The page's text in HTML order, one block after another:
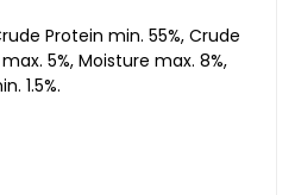
Protein min. 55%, Crude
5%, Moisture max. 8%,
1.5%.